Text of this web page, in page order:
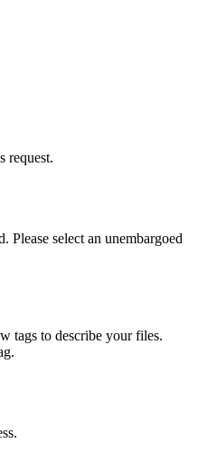
request.
Please select an unembargoed
tags to describe your files.